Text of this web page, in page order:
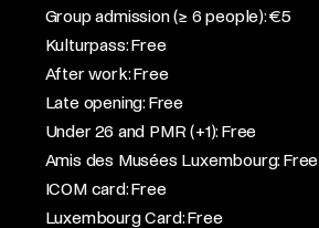
Group admission (≥ 6 people): €5​
Kulturpass: Free​
After work: Free​
Late opening: Free​
Under 26 and PMR (+1): Free​
Amis des Musées Luxembourg: Free​
ICOM card: Free​
Luxembourg Card: Free